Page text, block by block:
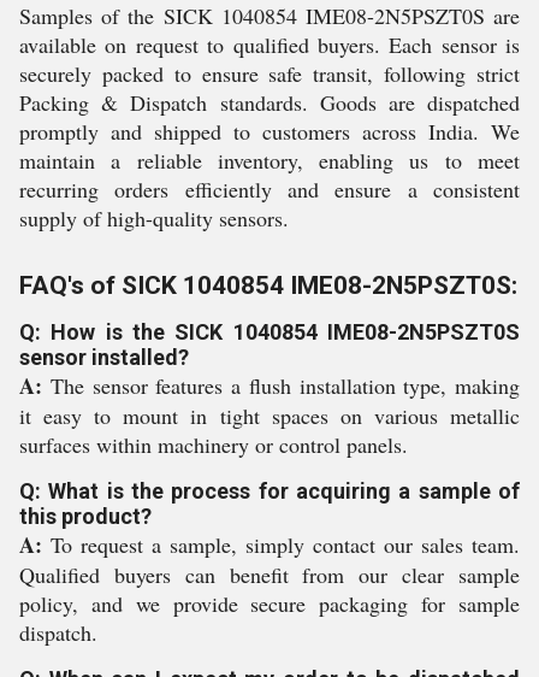
Samples of the SICK 1040854 IME08-2N5PSZT0S are
available on request to qualified buyers. Each sensor is
securely packed to ensure safe transit, following strict
Packing & Dispatch standards. Goods are dispatched
promptly and shipped to customers across India. We
maintain a reliable inventory, enabling us to meet
recurring orders efficiently and ensure a consistent
supply of high-quality sensors.
FAQ's of SICK 1040854 IME08-2N5PSZT0S:
Q: How is the SICK 1040854 IME08-2N5PSZT0S
sensor installed?
A: The sensor features a flush installation type, making
it easy to mount in tight spaces on various metallic
surfaces within machinery or control panels.
Q: What is the process for acquiring a sample of
this product?
A: To request a sample, simply contact our sales team.
Qualified buyers can benefit from our clear sample
policy, and we provide secure packaging for sample
dispatch.